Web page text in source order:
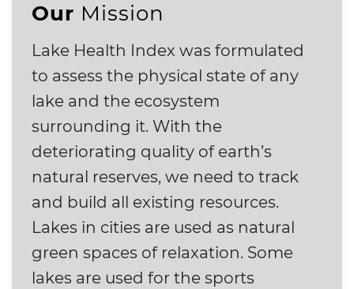
Our Mission
Lake Health Index was formulated
to assess the physical state of any
lake and the ecosystem
surrounding it. With the
deteriorating quality of earth’s
natural reserves, we need to track
and build all existing resources.
Lakes in cities are used as natural
green spaces of relaxation. Some
lakes are used for the sports